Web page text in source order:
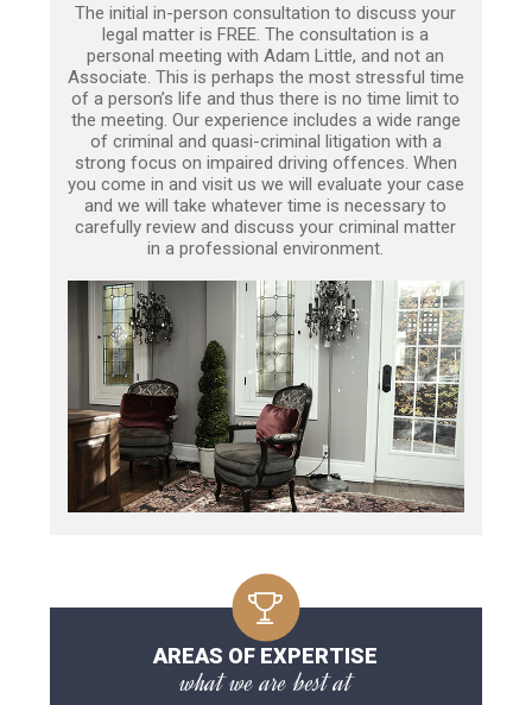
The initial in-person consultation to discuss your
legal matter is FREE. The consultation is a
personal meeting with Adam Little, and not an
Associate. This is perhaps the most stressful time
of a person’s life and thus there is no time limit to
the meeting. Our experience includes a wide range
of criminal and quasi-criminal litigation with a
strong focus on impaired driving offences. When
you come in and visit us we will evaluate your case
and we will take whatever time is necessary to
carefully review and discuss your criminal matter
in a professional environment.
AREAS OF EXPERTISE
what we are best at